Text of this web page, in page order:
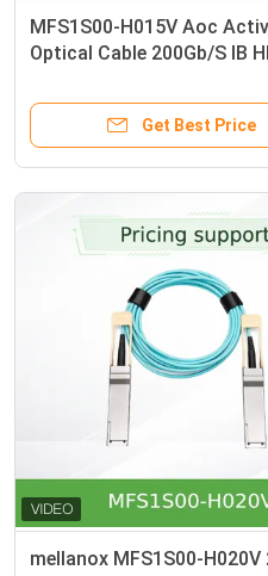
MFS1S00-H015V Aoc
Optical Cable 200Gb/S IB
Get Best Price
mellanox MFS1S00-H020V